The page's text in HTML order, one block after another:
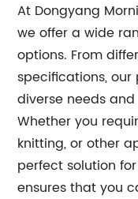
At Dongyang
we offer a wide
options. From
specifications,
diverse needs
Whether you
knitting, or other
perfect solution
ensures that you